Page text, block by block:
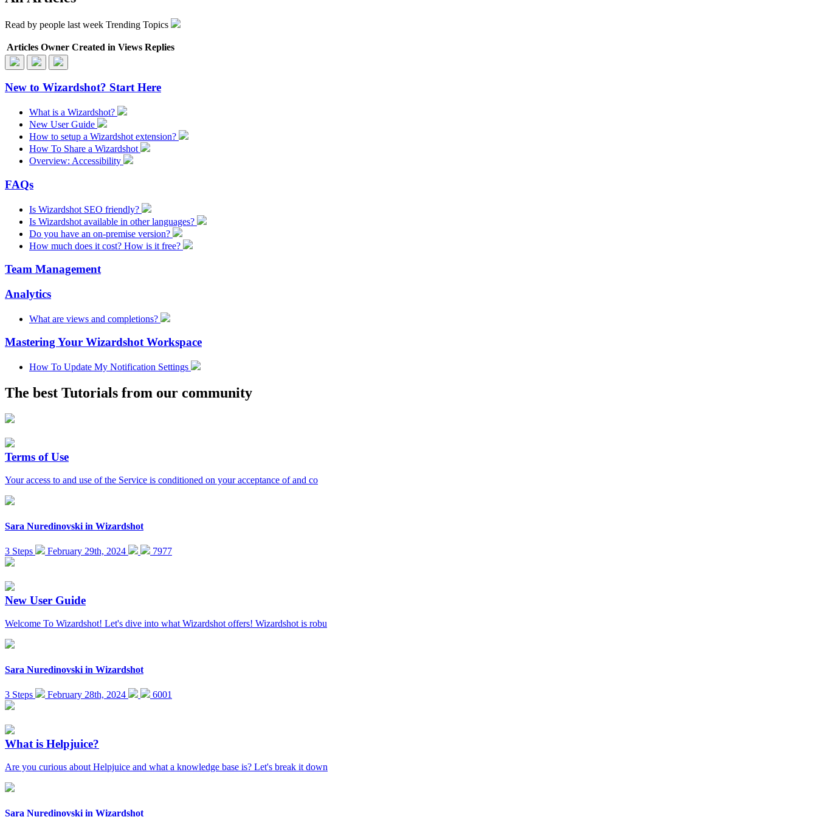
Read by people last week Trending Topics
Articles Owner Created in Views Replies
New to Wizardshot? Start Here
What is a Wizardshot?
New User Guide
How to setup a Wizardshot extension?
How To Share a Wizardshot
Overview: Accessibility
FAQs
Is Wizardshot SEO friendly?
Is Wizardshot available in other languages?
Do you have an on-premise version?
How much does it cost? How is it free?
Team Management
Analytics
What are views and completions?
Mastering Your Wizardshot Workspace
How To Update My Notification Settings
The best Tutorials from our community
Terms of Use
Your access to and use of the Service is conditioned on your acceptance of and co
Sara Nuredinovski in Wizardshot
3 Steps February 29th, 2024 7977
New User Guide
Welcome To Wizardshot! Let's dive into what Wizardshot offers! Wizardshot is robu
Sara Nuredinovski in Wizardshot
3 Steps February 28th, 2024 6001
What is Helpjuice?
Are you curious about Helpjuice and what a knowledge base is? Let's break it down
Sara Nuredinovski in Wizardshot